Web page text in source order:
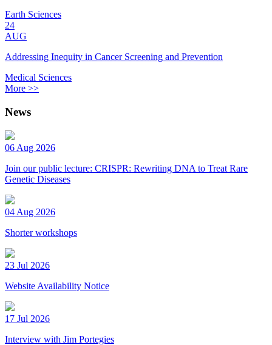
Earth Sciences
24
AUG
Addressing Inequity in Cancer Screening and Prevention
Medical Sciences
More >>
News
06 Aug 2026
Join our public lecture: CRISPR: Rewriting DNA to Treat Rare
Genetic Diseases
04 Aug 2026
Shorter workshops
23 Jul 2026
Website Availability Notice
17 Jul 2026
Interview with Jim Portegies